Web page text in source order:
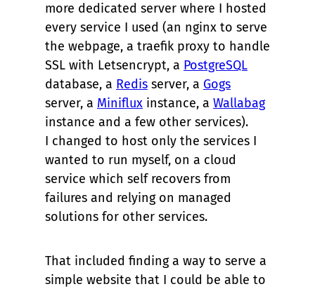
more dedicated server where I hosted
every service I used (an nginx to serve
the webpage, a traefik proxy to handle
SSL with Letsencrypt, a PostgreSQL
database, a Redis server, a Gogs
server, a Miniflux instance, a Wallabag
instance and a few other services).
I changed to host only the services I
wanted to run myself, on a cloud
service which self recovers from
failures and relying on managed
solutions for other services.
That included finding a way to serve a
simple website that I could be able to